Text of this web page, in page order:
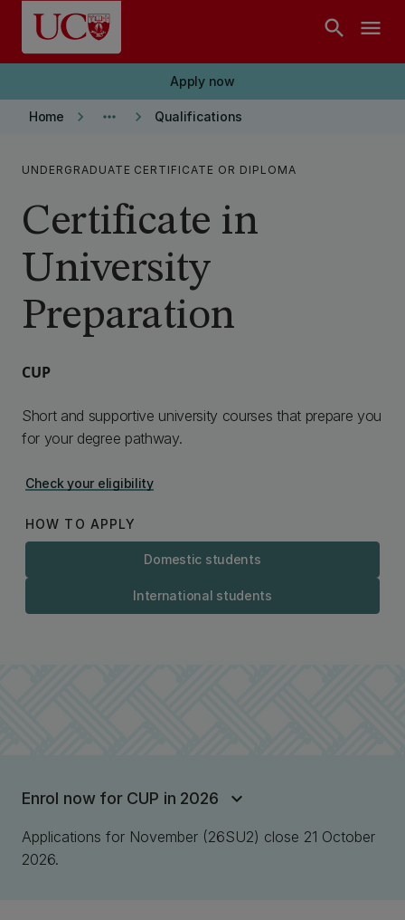
Skip to main content
search menu
Apply now
Home keyboard_arrow_right more_horiz keyboard_arrow_right Qualifications
UNDERGRADUATE CERTIFICATE OR DIPLOMA
Certificate in
University
Preparation
CUP
Short and supportive university courses that prepare you
for your degree pathway.
Check your eligibility
HOW TO APPLY
Domestic students
International students
Enrol now for CUP in 2026
Applications for November (26SU2) close 21 October
2026.